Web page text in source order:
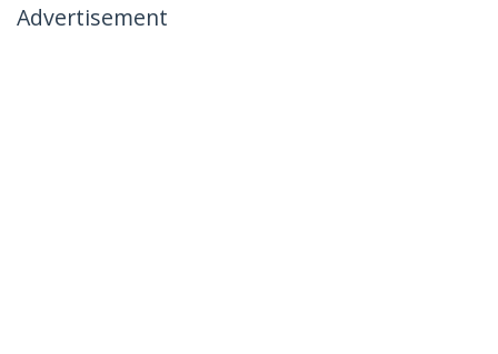
Advertisement